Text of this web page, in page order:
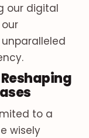
our digital
to a
wisely